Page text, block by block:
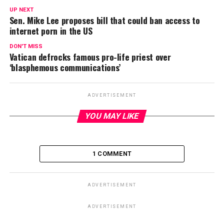
UP NEXT
Sen. Mike Lee proposes bill that could ban access to
internet porn in the US
DON'T MISS
Vatican defrocks famous pro-life priest over
‘blasphemous communications’
ADVERTISEMENT
YOU MAY LIKE
1 COMMENT
ADVERTISEMENT
ADVERTISEMENT